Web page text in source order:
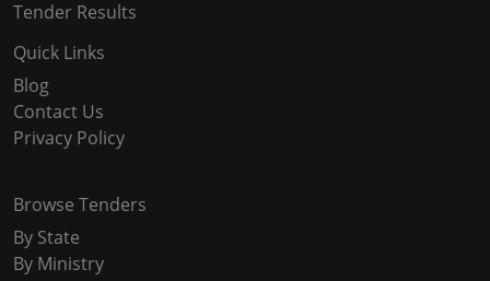
Tender Results
Quick Links
Blog
Contact Us
Privacy Policy
Browse Tenders
By State
By Ministry